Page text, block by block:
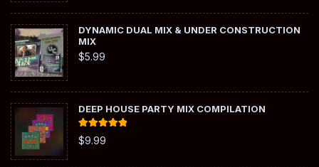
DYNAMIC DUAL MIX & UNDER CONSTRUCTION
MIX
$5.99
DEEP HOUSE PARTY MIX COMPILATION
Rated
out of 5
$9.99